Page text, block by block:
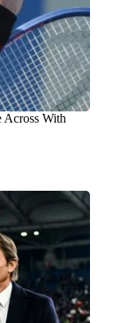
Across With